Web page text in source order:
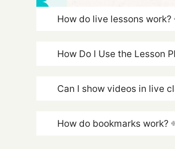
How do live lessons work?
How Do I Use the Lesson
Can I show videos in live
How do bookmarks work?